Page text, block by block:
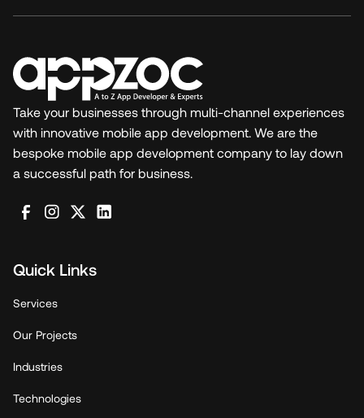
Take your businesses through multi-channel experiences
with innovative mobile app development. We are the
bespoke mobile app development company to lay down
a successful path for business.
Quick Links
Services
Our Projects
Industries
Technologies